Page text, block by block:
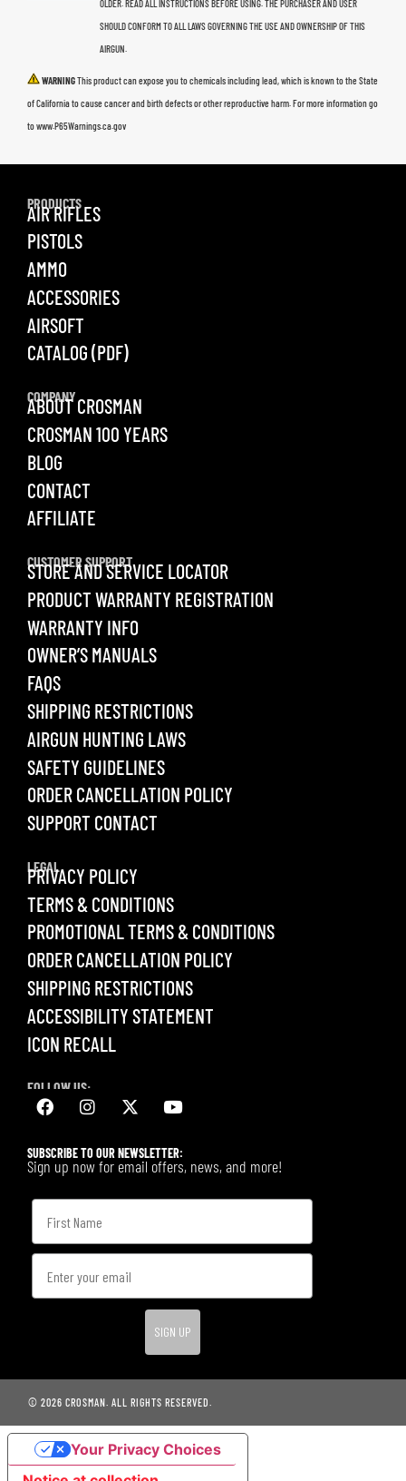
OLDER. READ ALL INSTRUCTIONS BEFORE USING. THE PURCHASER AND USER
SHOULD CONFORM TO ALL LAWS GOVERNING THE USE AND OWNERSHIP OF THIS
AIRGUN.
WARNINGThis product can expose you to chemicals including lead, which is known to the State
of California to cause cancer and birth defects or other reproductive harm. For more information go
to www.P65Warnings.ca.gov
PRODUCTS
AIR RIFLES
PISTOLS
AMMO
ACCESSORIES
AIRSOFT
CATALOG (PDF)
COMPANY
ABOUT CROSMAN
CROSMAN 100 YEARS
BLOG
CONTACT
AFFILIATE
CUSTOMER SUPPORT
STORE AND SERVICE LOCATOR
PRODUCT WARRANTY REGISTRATION
WARRANTY INFO
OWNER’S MANUALS
FAQS
SHIPPING RESTRICTIONS
AIRGUN HUNTING LAWS
SAFETY GUIDELINES
ORDER CANCELLATION POLICY
SUPPORT CONTACT
LEGAL
PRIVACY POLICY
TERMS & CONDITIONS
PROMOTIONAL TERMS & CONDITIONS
ORDER CANCELLATION POLICY
SHIPPING RESTRICTIONS
ACCESSIBILITY STATEMENT
ICON RECALL
FOLLOW US:
SUBSCRIBE TO OUR NEWSLETTER:
Sign up now for email offers, news, and more!
SIGN UP
© 2026 CROSMAN. ALL RIGHTS RESERVED.
Your Privacy Choices